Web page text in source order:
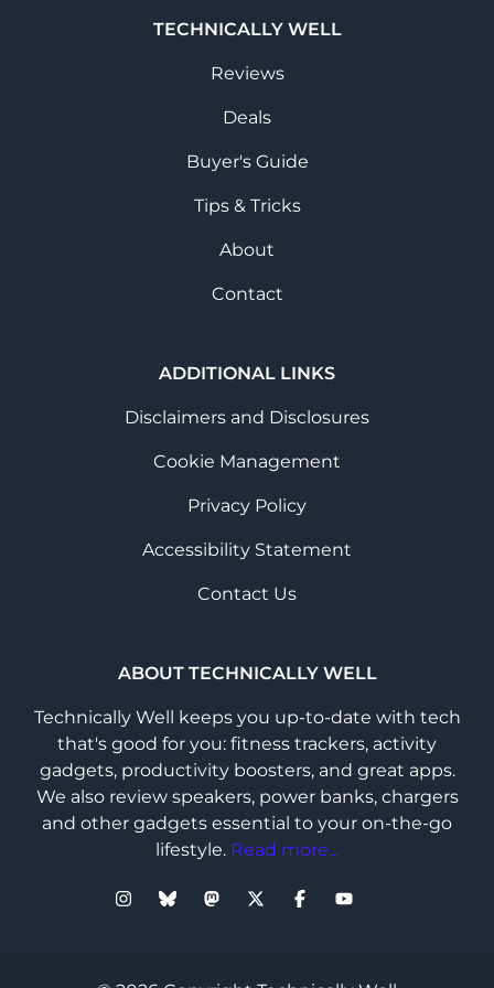
TECHNICALLY WELL
Reviews
Deals
Buyer's Guide
Tips & Tricks
About
Contact
ADDITIONAL LINKS
Disclaimers and Disclosures
Cookie Management
Privacy Policy
Accessibility Statement
Contact Us
ABOUT TECHNICALLY WELL
Technically Well keeps you up-to-date with tech
that's good for you: fitness trackers, activity
gadgets, productivity boosters, and great apps.
We also review speakers, power banks, chargers
and other gadgets essential to your on-the-go
lifestyle. Read more...